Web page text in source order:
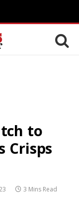
to
Crisps
3 Mins Read